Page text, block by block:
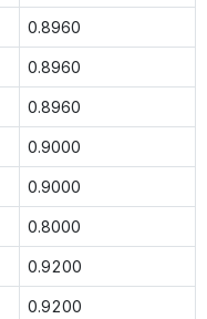
0.8960
0.8960
0.8960
0.9000
0.9000
0.8000
0.9200
0.9200